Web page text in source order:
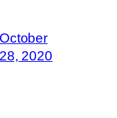
October
28, 2020